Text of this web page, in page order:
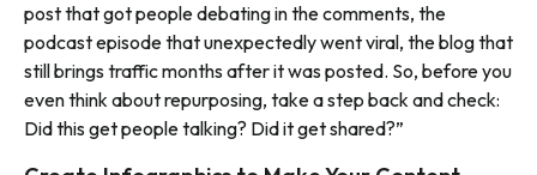
post that got people debating in the comments, the
podcast episode that unexpectedly went viral, the blog that
still brings traffic months after it was posted. So, before you
even think about repurposing, take a step back and check:
Did this get people talking? Did it get shared?”